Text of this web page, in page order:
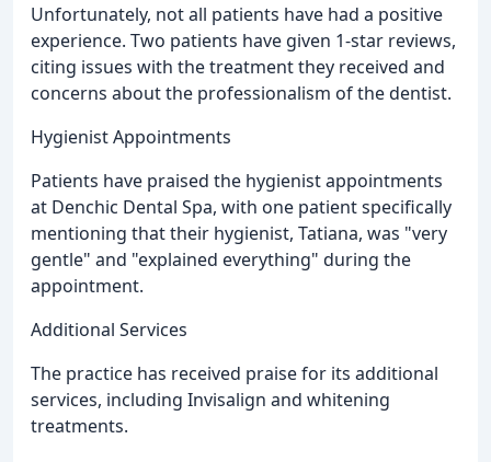
Unfortunately, not all patients have had a positive
experience. Two patients have given 1-star reviews,
citing issues with the treatment they received and
concerns about the professionalism of the dentist.
Hygienist Appointments
Patients have praised the hygienist appointments
at Denchic Dental Spa, with one patient specifically
mentioning that their hygienist, Tatiana, was "very
gentle" and "explained everything" during the
appointment.
Additional Services
The practice has received praise for its additional
services, including Invisalign and whitening
treatments.